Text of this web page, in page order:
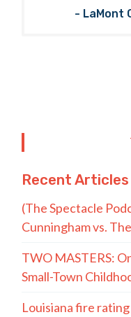
- LaMont
Recent Articles
(The Spectacle
Cunningham vs.
TWO MASTERS:
Small-Town
Louisiana fire